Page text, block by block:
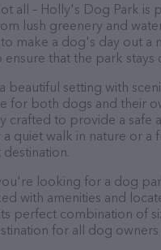
all – Holly's Dog Park
lush greenery and
make a dog's day out a
ensure that the park stays
beautiful setting with
for both dogs and their
crafted to provide a safe
a quiet walk in nature or
looking for a dog
with amenities and
perfect combination of
for all dog